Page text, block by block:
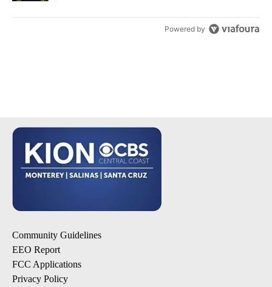
Powered by
Community Guidelines
EEO Report
FCC Applications
Privacy Policy